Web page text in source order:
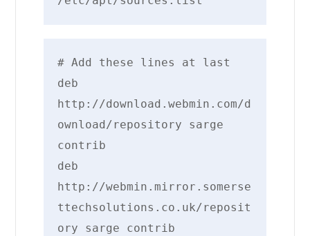
# Add these lines at last
deb
http://download.webmin.com/d
ownload/repository sarge
contrib
deb
http://webmin.mirror.somerse
ttechsolutions.co.uk/reposit
ory sarge contrib